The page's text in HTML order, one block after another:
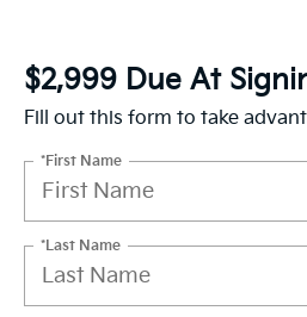
$2,999 Due At
Fill out this form to take
*First Name
*Last Name